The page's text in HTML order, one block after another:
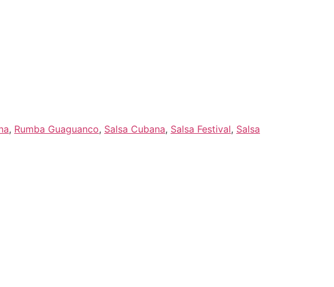
, Rumba Guaguanco, Salsa Cubana, Salsa Festival, Salsa